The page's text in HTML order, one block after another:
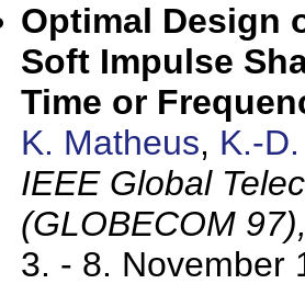
Optimal Design
Soft Impulse
Time or
K. Matheus, K.-
IEEE Global
(GLOBECOM
3. - 8. November